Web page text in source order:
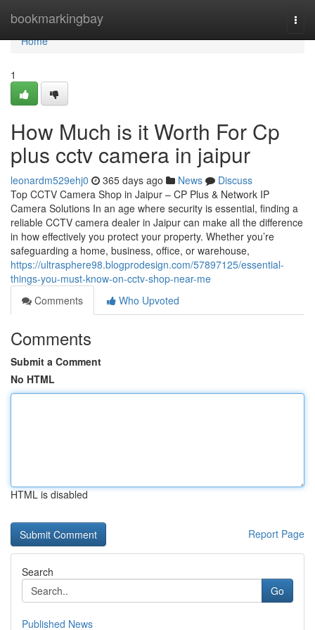
bookmarkingbay
Home
Home
1
How Much is it Worth For Cp
plus cctv camera in jaipur
leonardm529ehj0 365 days ago News
Discuss
Top CCTV Camera Shop in Jaipur – CP Plus & Network IP
Camera Solutions In an age where security is essential, finding a
reliable CCTV camera dealer in Jaipur can make all the difference
in how effectively you protect your property. Whether you’re
safeguarding a home, business, office, or warehouse,
https://ultrasphere98.blogprodesign.com/57897125/essential-
things-you-must-know-on-cctv-shop-near-me
Comments
Who Upvoted
Comments
Submit a Comment
No HTML
HTML is disabled
Report Page
Search
Go
Published News